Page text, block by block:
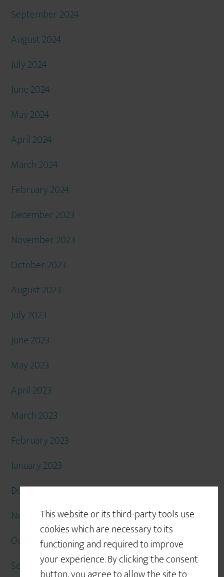
This website or its third-party tools use
cookies which are necessary to its
functioning and required to improve
your experience. By clicking the consent
September 2024
August 2024
July 2024
June 2024
May 2024
April 2024
March 2024
February 2024
December 2023
November 2023
October 2023
August 2023
July 2023
June 2023
May 2023
April 2023
March 2023
February 2023
January 2023
December 2022
November 2022
October 2022
September 2022